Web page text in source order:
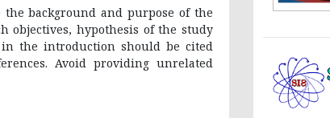
background and purpose of the
objectives, hypothesis of the study
the introduction should be cited
Avoid providing unrelated